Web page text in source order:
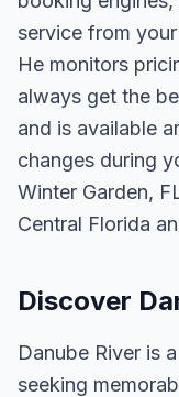
service from
He monitors
always get the
and is available
changes during
Winter Garden,
Central Florida
Discover
Danube River is
seeking